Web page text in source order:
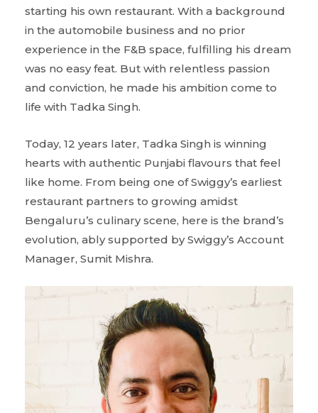
starting his own restaurant. With a background
in the automobile business and no prior
experience in the F&B space, fulfilling his dream
was no easy feat. But with relentless passion
and conviction, he made his ambition come to
life with Tadka Singh.
Today, 12 years later, Tadka Singh is winning
hearts with authentic Punjabi flavours that feel
like home. From being one of Swiggy’s earliest
restaurant partners to growing amidst
Bengaluru’s culinary scene, here is the brand’s
evolution, ably supported by Swiggy’s Account
Manager, Sumit Mishra.